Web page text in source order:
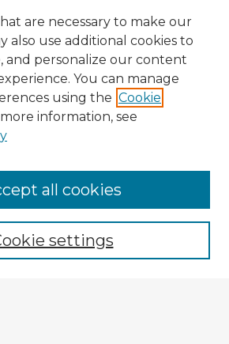
are necessary to make our
also use additional cookies to
and personalize our content
You can manage
using the Cookie
more information, see
settings
all cookies